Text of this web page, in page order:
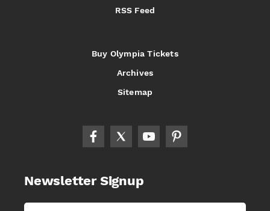
RSS Feed
Buy Olympia Tickets
Archives
Sitemap
Newsletter Signup